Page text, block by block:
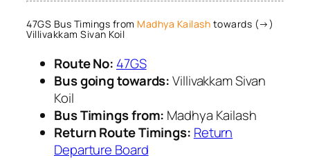
47GS Bus Timings from Madhya Kailash towards (→)
Villivakkam Sivan Koil
Route No: 47GS
Bus going towards:Villivakkam Sivan
Koil
Bus Timings from: Madhya Kailash
Return Route Timings: Return
Departure Board